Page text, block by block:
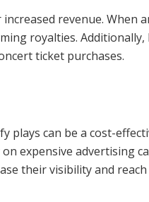
revenue. When
royalties. Additionally,
ticket purchases.
plays can be a cost-
expensive advertising
their visibility and